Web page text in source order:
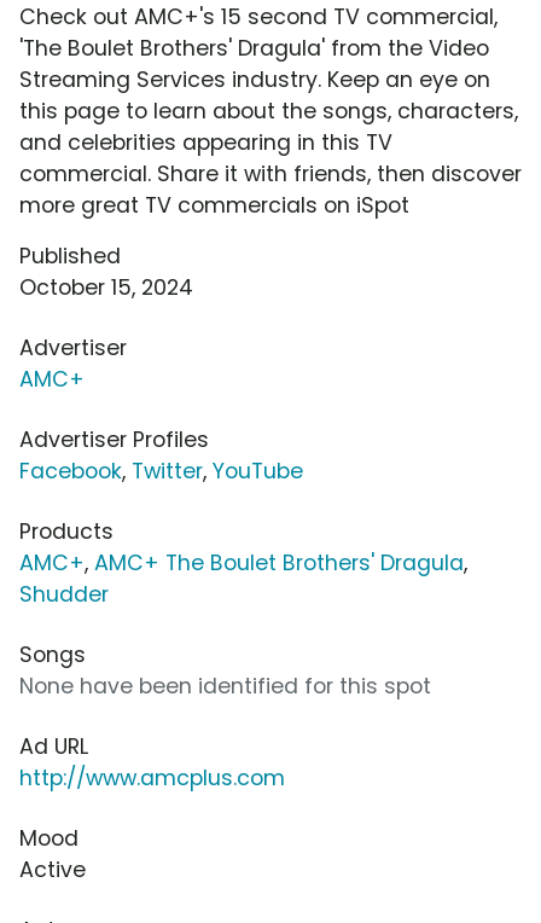
Check out AMC+'s 15 second TV commercial,
'The Boulet Brothers' Dragula' from the Video
Streaming Services industry. Keep an eye on
this page to learn about the songs, characters,
and celebrities appearing in this TV
commercial. Share it with friends, then discover
more great TV commercials on iSpot
Published
October 15, 2024
Advertiser
AMC+
Advertiser Profiles
Facebook, Twitter, YouTube
Products
AMC+, AMC+ The Boulet Brothers' Dragula,
Shudder
Songs
None have been identified for this spot
Ad URL
http://www.amcplus.com
Mood
Active